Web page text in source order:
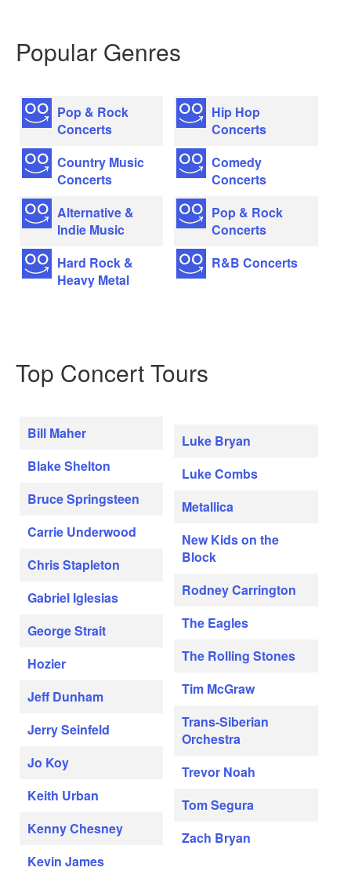
Popular Genres
Pop & Rock
Concerts
Country Music
Concerts
Alternative &
Indie Music
Hard Rock &
Heavy Metal
Hip Hop
Concerts
Comedy
Concerts
Pop & Rock
Concerts
R&B Concerts
Top Concert Tours
Bill Maher
Blake Shelton
Bruce Springsteen
Carrie Underwood
Chris Stapleton
Gabriel Iglesias
George Strait
Hozier
Jeff Dunham
Jerry Seinfeld
Jo Koy
Keith Urban
Kenny Chesney
Kevin James
Luke Bryan
Luke Combs
Metallica
New Kids on the
Block
Rodney Carrington
The Eagles
The Rolling Stones
Tim McGraw
Trans-Siberian
Orchestra
Trevor Noah
Tom Segura
Zach Bryan